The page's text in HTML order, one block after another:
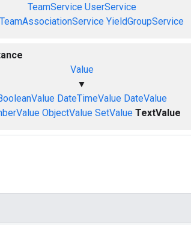
TeamService UserService
YieldGroupService
Value
▼
DateTimeValue DateValue
ObjectValue SetValue TextValue